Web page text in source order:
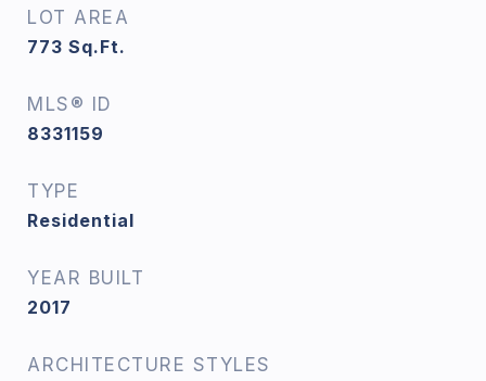
LOT AREA
773 Sq.Ft.
MLS® ID
8331159
TYPE
Residential
YEAR BUILT
2017
ARCHITECTURE STYLES